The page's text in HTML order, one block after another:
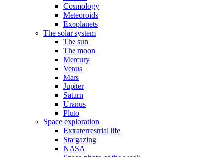
Cosmology
Meteoroids
Exoplanets
The solar system
The sun
The moon
Mercury
Venus
Mars
Jupiter
Saturn
Uranus
Pluto
Space exploration
Extraterrestrial life
Stargazing
NASA